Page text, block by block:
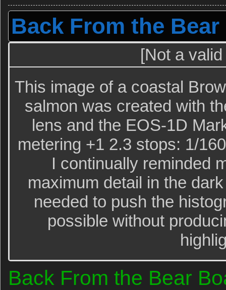
Back From the
[Not a
This image of a coastal
salmon was created with
lens and the EOS-1D
metering +1 2.3 stops: 1/
I continually reminded
maximum detail in the
needed to push the
possible without
Back From the Bear